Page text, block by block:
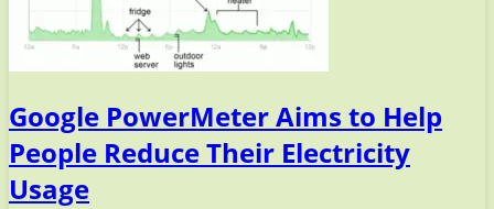
Google PowerMeter Aims to Help
People Reduce Their Electricity
Usage